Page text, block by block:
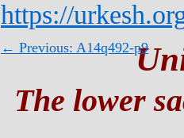
https://
← Previous: A14q492-p9
The lower